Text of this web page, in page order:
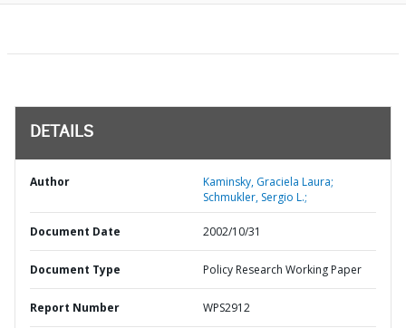
DETAILS
Author
Kaminsky, Graciela Laura;
Schmukler, Sergio L.;
Document Date 2002/10/31
Document Type Policy Research Working Paper
Report Number WPS2912